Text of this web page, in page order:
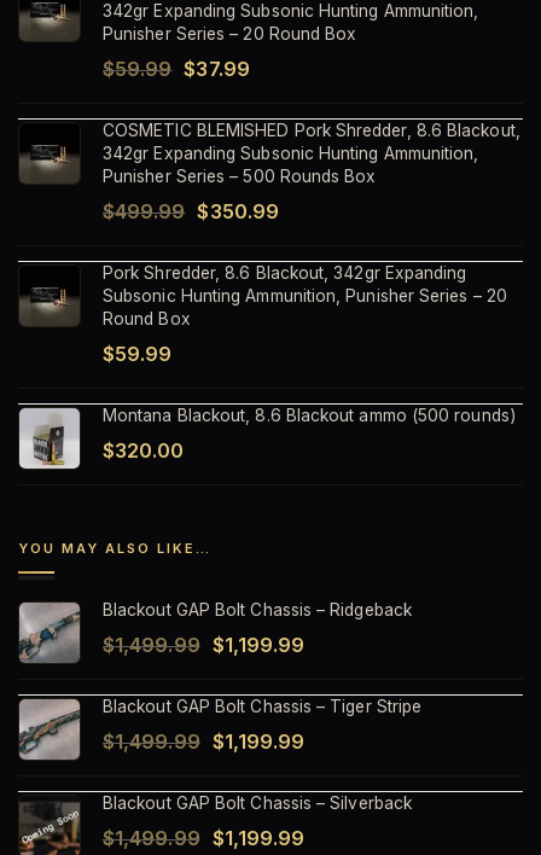
342gr Expanding Subsonic Hunting Ammunition,
Punisher Series – 20 Round Box
$59.99 Original
was:
$59.99.
$37.99Current
is:
$37.99.
COSMETIC BLEMISHED Pork Shredder, 8.6 Blackout,
342gr Expanding Subsonic Hunting Ammunition,
Punisher Series – 500 Rounds Box
$499.99 Original
was:
$499.99.
$350.99
is:
$350.99.
Pork Shredder, 8.6 Blackout, 342gr Expanding
Subsonic Hunting Ammunition, Punisher Series – 20
Round Box
$59.99
Montana Blackout, 8.6 Blackout ammo (500 rounds)
$320.00
YOU MAY ALSO LIKE…
Blackout GAP Bolt Chassis – Ridgeback
$1,499.99 Original
was:
$1,499.99.
$1,199.99
is:
Blackout GAP Bolt Chassis – Tiger Stripe
$1,499.99 Original
was:
$1,499.99.
$1,199.99
is:
Blackout GAP Bolt Chassis – Silverback
$1,499.99 Original
$1,199.99